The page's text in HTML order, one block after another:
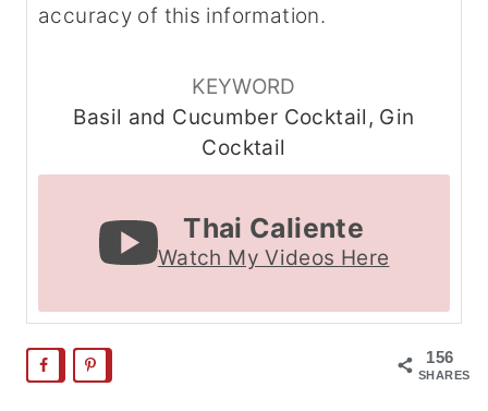
accuracy of this information.
KEYWORD
Basil and Cucumber Cocktail, Gin
Cocktail
Thai Caliente
Watch My Videos Here
156
SHARES